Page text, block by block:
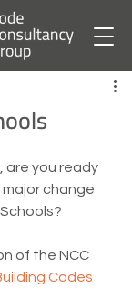
are you ready
major change
of the NCC
Codes